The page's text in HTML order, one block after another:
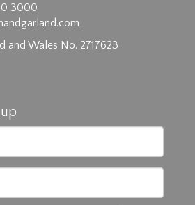
.jpg images here to upload, or
to select images.
3000
and Wales No. 2717623